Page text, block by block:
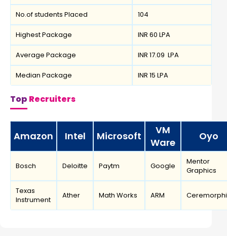
No.of students Placed 104
Highest Package INR 60 LPA
Average Package INR 17.09 LPA
Median Package INR 15 LPA
Top Recruiters
Amazon Intel Microsoft
VM
Ware
Oyo
Bosch Deloitte Paytm Google
Mentor
Graphics
Texas
Instrument
Ather Math Works ARM